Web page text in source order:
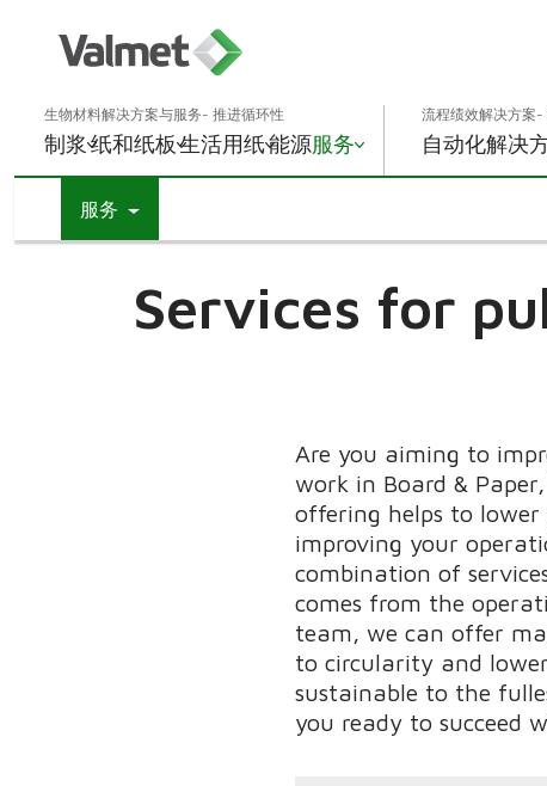
生物材料解决方案与服务- 推进循环性
制浆 纸和纸板 生活用纸能源服务
流程绩效解决方案
自动化解决
服务
Services for
Are you aiming to
work in Board &
offering helps to
improving your
combination of
comes from the
team, we can offer
to circularity and
sustainable to the
you ready to succeed